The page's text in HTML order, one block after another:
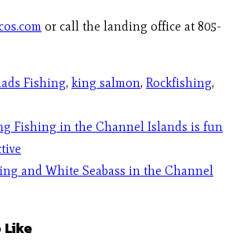
or call the landing office at 805-
Fishing, king salmon, Rockfishing,
Fishing in the Channel Islands is fun
and White Seabass in the Channel
Like